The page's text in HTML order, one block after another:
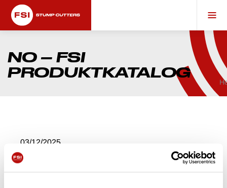
NO – FSI
PRODUKTKATALOG
03/12/2025
NO – FSI